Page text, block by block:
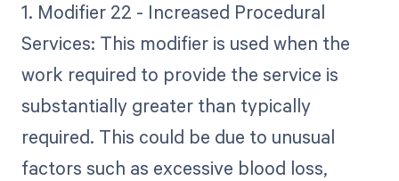
1. Modifier 22 - Increased Procedural
Services: This modifier is used when the
work required to provide the service is
substantially greater than typically
required. This could be due to unusual
factors such as excessive blood loss,